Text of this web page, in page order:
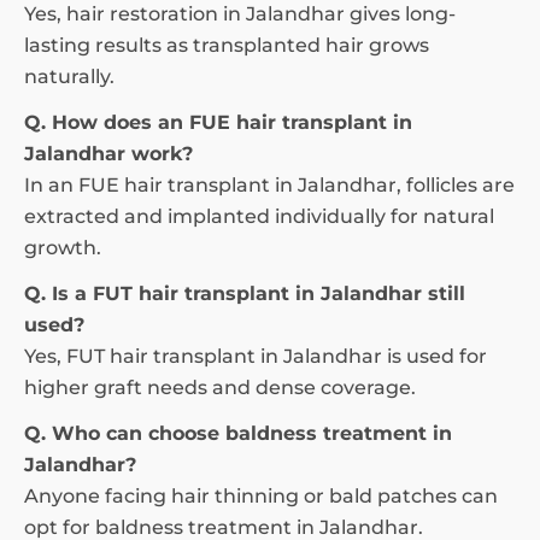
Yes, hair restoration in Jalandhar gives long-
lasting results as transplanted hair grows
naturally.
Q. How does an FUE hair transplant in
Jalandhar work?
In an FUE hair transplant in Jalandhar, follicles are
extracted and implanted individually for natural
growth.
Q. Is a FUT hair transplant in Jalandhar still
used?
Yes, FUT hair transplant in Jalandhar is used for
higher graft needs and dense coverage.
Q. Who can choose baldness treatment in
Jalandhar?
Anyone facing hair thinning or bald patches can
opt for baldness treatment in Jalandhar.